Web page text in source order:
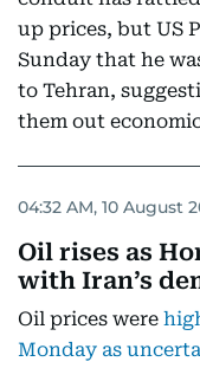
up prices, but US
Sunday that he
to Tehran,
them out
04:32 AM, 10 August
Oil rises as
with Iran’s
Oil prices were
Monday as